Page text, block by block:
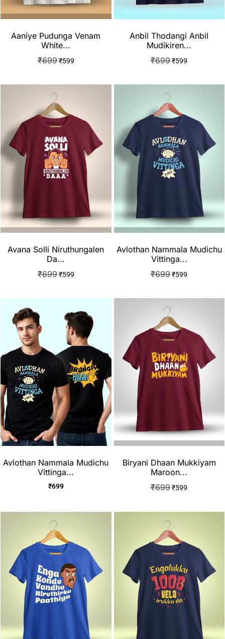
Aaniye Pudunga Venam
White...
₹699 ₹599
Anbil Thodangi Anbil
Mudikiren...
₹699₹599
Avana Solli Niruthungalen
Da...
₹699 ₹599
Avlothan Nammala Mudichu
Vittinga...
₹699₹599
Avlothan Nammala Mudichu
Vittinga...
₹699
Biryani Dhaan Mukkiyam
Maroon...
₹699₹599